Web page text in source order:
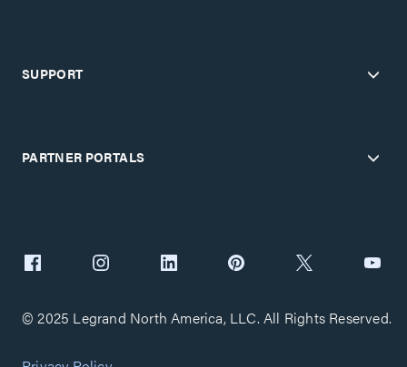
SUPPORT
PARTNER PORTALS
© 2025 Legrand North America, LLC. All Rights Reserved.